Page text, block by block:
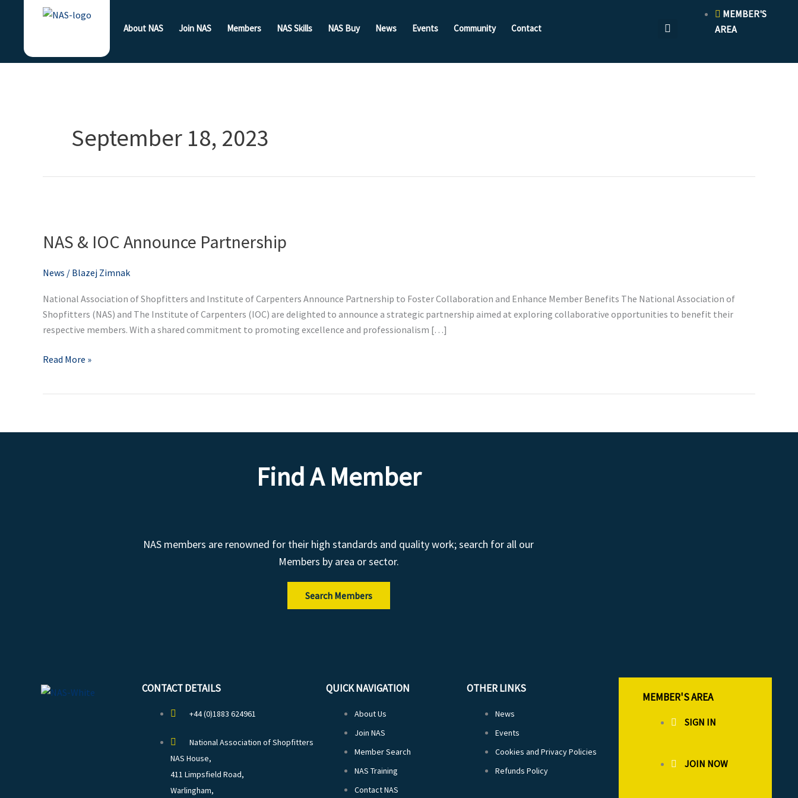
About NAS Join NAS Members NAS Skills NAS Buy News Events Community Contact
MEMBER'S
AREA
September 18, 2023
NAS & IOC Announce Partnership
News / Blazej Zimnak
National Association of Shopfitters and Institute of Carpenters Announce Partnership to Foster Collaboration and Enhance Member Benefits The National Association of
Shopfitters (NAS) and The Institute of Carpenters (IOC) are delighted to announce a strategic partnership aimed at exploring collaborative opportunities to benefit their
respective members. With a shared commitment to promoting excellence and professionalism […]
IOC
Partnership
Read More »
Find A Member
NAS members are renowned for their high standards and quality work; search for all our
Members by area or sector.
Search Members
CONTACT DETAILS
+44 (0)1883 624961
National Association of Shopfitters
NAS House,
411 Limpsfield Road,
Warlingham,
QUICK NAVIGATION
About Us
Join NAS
Member Search
NAS Training
Contact NAS
OTHER LINKS
News
Events
Cookies and Privacy Policies
Refunds Policy
MEMBER'S AREA
SIGN IN
JOIN NOW